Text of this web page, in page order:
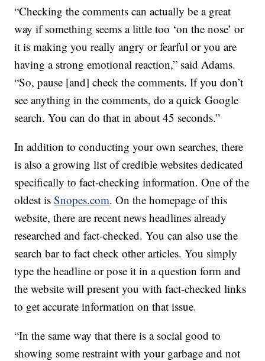
“Checking the comments can actually be a great
way if something seems a little too ‘on the nose’ or
it is making you really angry or fearful or you are
having a strong emotional reaction,” said Adams.
“So, pause [and] check the comments. If you don’t
see anything in the comments, do a quick Google
search. You can do that in about 45 seconds.”
In addition to conducting your own searches, there
is also a growing list of credible websites dedicated
specifically to fact-checking information. One of the
oldest isSnopes.com. On the homepage of this
website, there are recent news headlines already
researched and fact-checked. You can also use the
search bar to fact check other articles. You simply
type the headline or pose it in a question form and
the website will present you with fact-checked links
to get accurate information on that issue.
“In the same way that there is a social good to
showing some restraint with your garbage and not